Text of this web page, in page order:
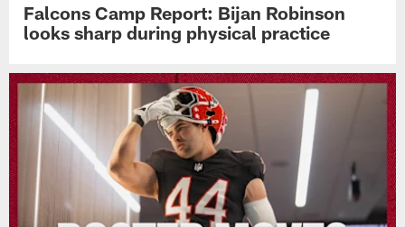
Falcons Camp Report: Bijan Robinson
looks sharp during physical practice